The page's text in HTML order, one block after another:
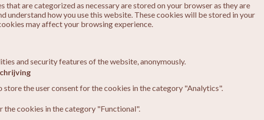
are categorized as necessary are stored on your browser as they are
how you use this website. These cookies will be stored in your
may affect your browsing experience.
and security features of the website, anonymously.
the user consent for the cookies in the category "Analytics".
the cookies in the category "Functional".